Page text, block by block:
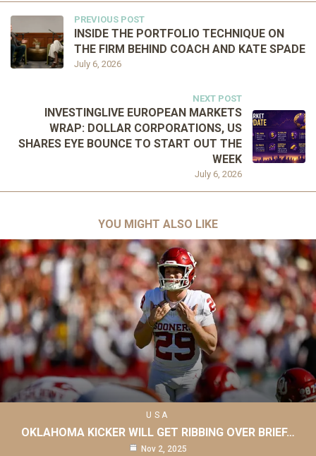
PREVIOUS POST
July 6, 2026
INSIDE THE PORTFOLIO TECHNIQUE ON
THE FIRM BEHIND COACH AND KATE SPADE
NEXT POST
July 6, 2026
INVESTINGLIVE EUROPEAN MARKETS
WRAP: DOLLAR CORPORATIONS, US
SHARES EYE BOUNCE TO START OUT THE
WEEK
YOU MIGHT ALSO LIKE
USA
OKLAHOMA KICKER WILL GET RIBBING OVER BRIEF…
Nov 2, 2025